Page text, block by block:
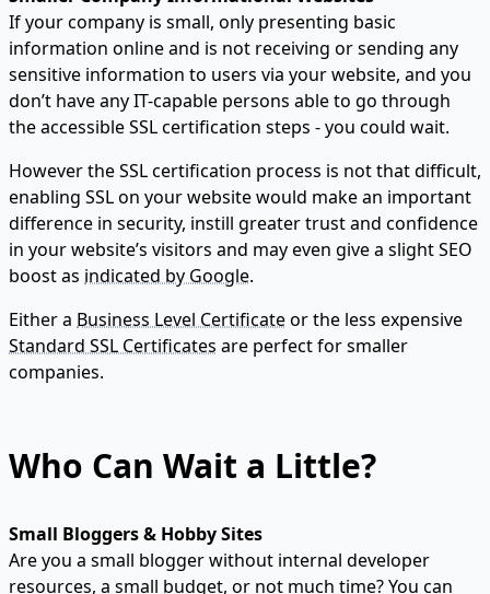
If your company is small, only presenting basic
information online and is not receiving or sending any
sensitive information to users via your website, and you
don’t have any IT-capable persons able to go through
the accessible SSL certification steps - you could wait.
However the SSL certification process is not that difficult,
enabling SSL on your website would make an important
difference in security, instill greater trust and confidence
in your website’s visitors and may even give a slight SEO
boost as indicated by Google.
Either a Business Level Certificateor the less expensive
Standard SSL Certificates are perfect for smaller
companies.
Who Can Wait a Little?
Small Bloggers & Hobby Sites
Are you a small blogger without internal developer
resources, a small budget, or not much time? You can